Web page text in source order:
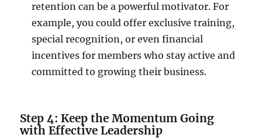
retention can be a powerful motivator. For
example, you could offer exclusive training,
special recognition, or even financial
incentives for members who stay active and
committed to growing their business.
Step 4: Keep the Momentum Going
with Effective Leadership